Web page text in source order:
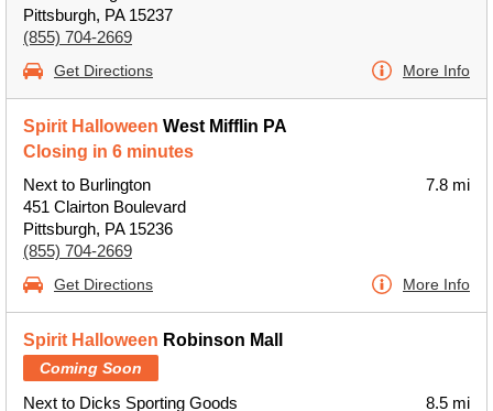
Pittsburgh, PA 15237
(855) 704-2669
Get Directions More Info
Spirit Halloween West Mifflin PA
Closing in 6 minutes
Next to Burlington
451 Clairton Boulevard
Pittsburgh, PA 15236
(855) 704-2669
7.8 mi
Get Directions More Info
Spirit Halloween Robinson Mall
Coming Soon
Next to Dicks Sporting Goods
8.5 mi